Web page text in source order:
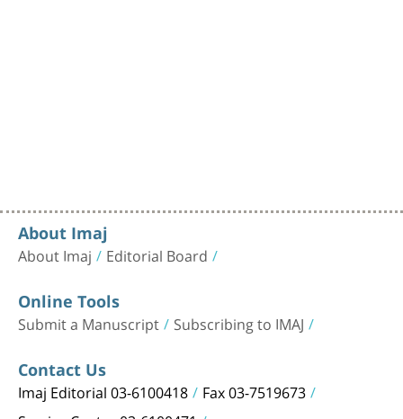
About Imaj
About Imaj Editorial Board
Online Tools
Submit a Manuscript Subscribing to IMAJ
Contact Us
Imaj Editorial 03-6100418 Fax 03-7519673